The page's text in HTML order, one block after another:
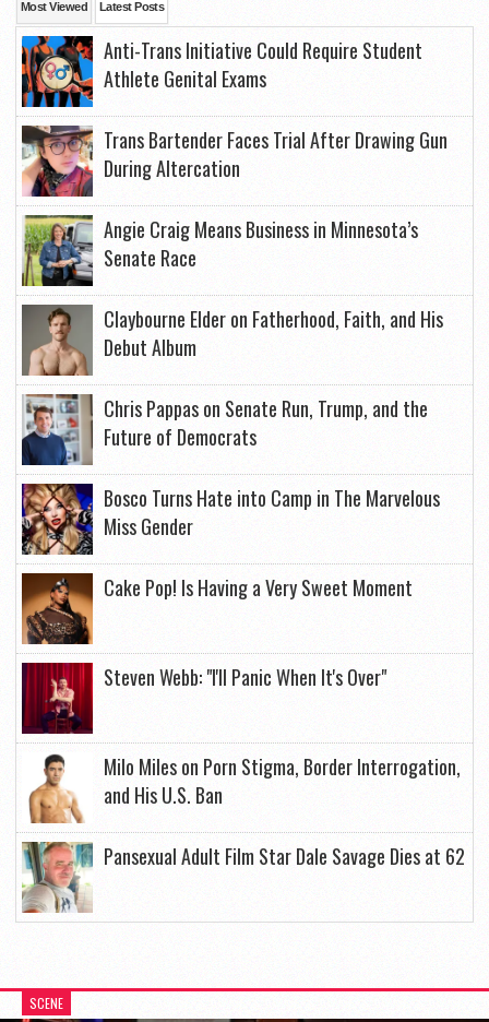
Most Viewed Latest Posts
Anti-Trans Initiative Could Require Student
Athlete Genital Exams
Trans Bartender Faces Trial After Drawing Gun
During Altercation
Angie Craig Means Business in Minnesota’s
Senate Race
Claybourne Elder on Fatherhood, Faith, and His
Debut Album
Chris Pappas on Senate Run, Trump, and the
Future of Democrats
Bosco Turns Hate into Camp in The Marvelous
Miss Gender
Cake Pop! Is Having a Very Sweet Moment
Steven Webb: "I'll Panic When It's Over"
Milo Miles on Porn Stigma, Border Interrogation,
and His U.S. Ban
Pansexual Adult Film Star Dale Savage Dies at 62
SCENE